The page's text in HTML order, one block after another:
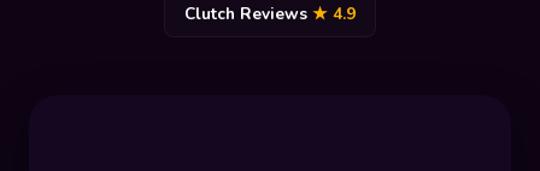
Clutch Reviews ★ 4.9